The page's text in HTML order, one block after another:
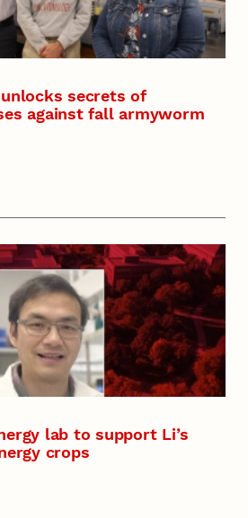
secrets of
against fall armyworm
lab to support Li’s
crops